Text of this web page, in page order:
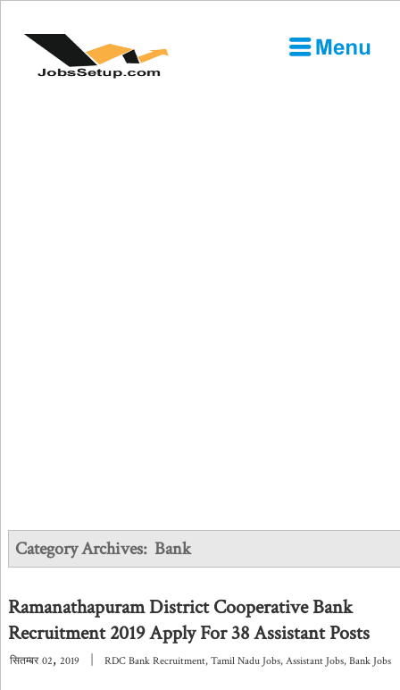
Category Archives: Bank
Ramanathapuram District Cooperative Bank
Recruitment 2019 Apply For 38 Assistant Posts
सितम्बर 02, 2019 RDC Bank Recruitment, Tamil Nadu Jobs, Assistant Jobs, Bank Jobs